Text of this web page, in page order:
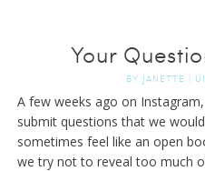
Your
BY JANETTE |
A few weeks ago on
submit questions that we
sometimes feel like an open
we try not to reveal too much